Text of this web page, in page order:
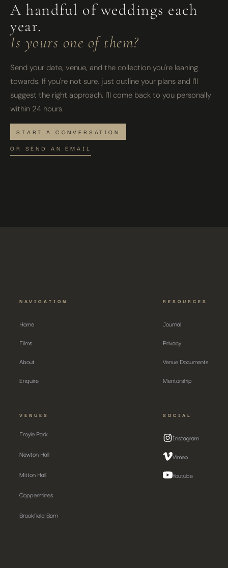
A handful of weddings each
year.
Is yours one of them?
Send your date, venue, and the collection you're leaning
towards. If you're not sure, just outline your plans and I'll
suggest the right approach. I'll come back to you personally
within 24 hours.
START A CONVERSATION
OR SEND AN EMAIL
NAVIGATION
Home
Films
About
Enquire
RESOURCES
Journal
Privacy
Venue Documents
Mentorship
VENUES
Froyle Park
Newton Hall
Mitton Hall
Coppermines
Brookfield Barn
SOCIAL
Instagram
Vimeo
Youtube